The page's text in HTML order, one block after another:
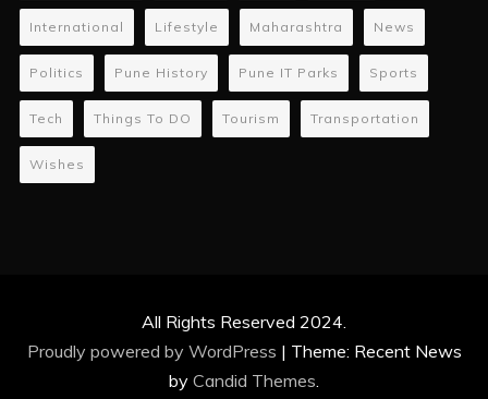
International Lifestyle Maharashtra News
Politics Pune History Pune IT Parks Sports
Tech Things To DO Tourism Transportation
Wishes
All Rights Reserved 2024.
Proudly powered by WordPress | Theme: Recent News
by Candid Themes.